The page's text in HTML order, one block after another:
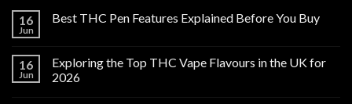
16
Jun
Best THC Pen Features Explained Before You Buy
16
Jun
Exploring the Top THC Vape Flavours in the UK for
2026